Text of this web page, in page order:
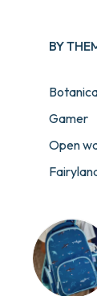
BY
Gamer
Open
Football
Unicorn